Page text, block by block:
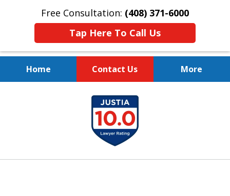
Free Consultation: (408) 371-6000
Tap Here To Call Us
Home Contact Us More
Protect Your Family.
Protect Your Legacy.